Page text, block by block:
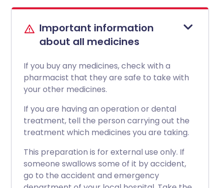
Important information
about all medicines
If you buy any medicines, check with a
pharmacist that they are safe to take with
your other medicines.
If you are having an operation or dental
treatment, tell the person carrying out the
treatment which medicines you are taking.
This preparation is for external use only. If
someone swallows some of it by accident,
go to the accident and emergency